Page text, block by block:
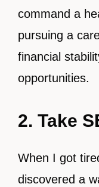
command a
pursuing a
financial
opportunities.
2. Take
When I got
discovered a